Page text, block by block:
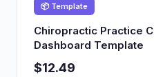
📦 Template
Chiropractic Practice
Dashboard Template
$12.49